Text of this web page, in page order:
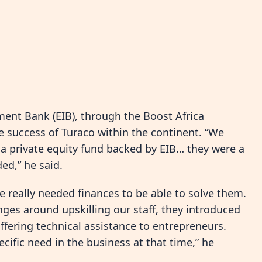
Bank (EIB), through the Boost Africa
of Turaco within the continent. “We
equity fund backed by EIB… they were a
he said.
really needed finances to be able to solve them.
around upskilling our staff, they introduced
technical assistance to entrepreneurs.
need in the business at that time,” he